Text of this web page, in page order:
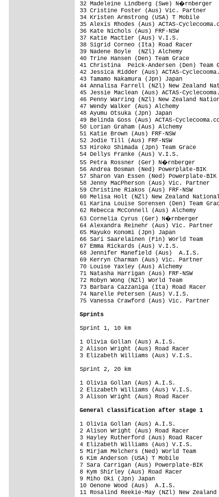
32 Madeleine Lindberg (Swe) N�rnberger
33 Cristine Foster (Aus) Vic. Partner
34 Kristen Armstrong (USA) T Mobile
35 Alexis Rhodes (Aus) ACTAS-
36 Kate Nichols (Aus) FRF-NSW
37 Katie Mactier (Aus) V.I.S.
38 Sigrid Corneo (Ita) Road Racer
39 Nadene Boyle  (NZl) Alchemy
40 Trine Hansen (Den) Team Grace
41 Christina  Peick-Andersen (Den) Team
42 Jessica Ridder (Aus) ACTAS-
43 Tamamo Nakamura (Jpn) Japan
44 Annalisa Farrell (NZl) New Zealand
45 Jessie Maclean (Aus) ACTAS-
46 Penny Warring (NZl) New Zealand
47 Wendy Walker (Aus) Alchemy
48 Ayumu Otsuka (Jpn) Japan
49 Belinda Goss (Aus) ACTAS-
50 Lorian Graham (Aus) Alchemy
51 Katie Brown (Aus) FRF-NSW
52 Jodie Till (Aus) FRF-NSW
53 Hiroko Shimada (Jpn) Team Grace
54 Dellys Franke (Aus) V.I.S.
55 Petra Rossner (Ger) N�rnberger
56 Andrea Bosman (Ned) Powerplate-BIK
57 Sharon Van Essen (Ned) Powerplate-BIK
58 Jenny MacPherson (Aus) Vic. Partner
59 Christine Riakos (Aus) FRF-NSW
60 Melisa Holt (NZl) New Zealand National
61 Karina Louise Sorensen (Den)
62 Rebecca McConnell (Aus) Alchemy
63 Cornelia Cyrus (Ger) N�rnberger
64 Alexandra Reinehr (Aus) Vic. Partner
65 Mayuko Konomi (Jpn) Japan
66 Sari Saarelainen (Fin) World Team
67 Emma Rickards (Aus) V.I.S.
68 Jennifer Manefield (Aus)  A.I.S.
69 Kerryn Charman (Aus) Vic. Partner
70 Louise Yaxley (Aus) Alchemy
71 Natasha Harrigan (Aus) FRF-NSW
72 Robyn Wong (NZl) World Team
73 Barbara Cazzaniga (Ita) Road
74 Narelle Petersen (Aus) V.I.S.
75 Vanessa Crawford (Aus) Vic.
Sprints
Sprint 1, 10 km
1 Olivia Gollan (Aus) A.I.S.
2 Alison Wright (Aus) Road Racer
3 Elizabeth Williams (Aus) V.I.S.
Sprint 2, 20 km
1 Olivia Gollan (Aus) A.I.S.
2 Elizabeth Williams (Aus) V.I.S.
3 Alison Wright (Aus) Road Racer
General classification after stage 1
1 Olivia Gollan (Aus) A.I.S.
2 Alison Wright (Aus) Road Racer
3 Hayley Rutherford (Aus) Road
4 Elizabeth Williams (Aus) V.I.S.
5 Mirjam Melchers (Ned) World
6 Kim Anderson (USA) T Mobile
7 Sara Carrigan (Aus) Powerplate-BIK
8 Kym Shirley (Aus) Road Racer
9 Miho Oki (Jpn) Japan
10 Oenone Wood (Aus)  A.I.S.
11 Rosalind Reekie-May (NZl) New Zealand